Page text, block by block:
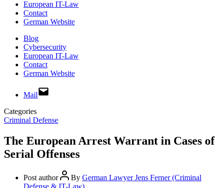
European IT-Law
Contact
German Website
Blog
Cybersecurity
European IT-Law
Contact
German Website
Mail
Categories
Criminal Defense
The European Arrest Warrant in Cases of
Serial Offenses
Post author By German Lawyer Jens Ferner (Criminal
Defense & IT-Law)